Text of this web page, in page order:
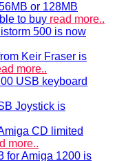
or 128MB
to buy read more..
500 is now
Keir Fraser is
more..
USB keyboard
Joystick is
CD limited
more..
for Amiga 1200 is